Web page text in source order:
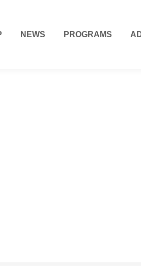
NEWS PROGRAMS